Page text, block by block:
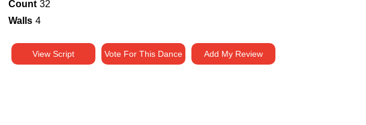
Count 32
Walls 4
View Script Vote For This Dance Add My Review